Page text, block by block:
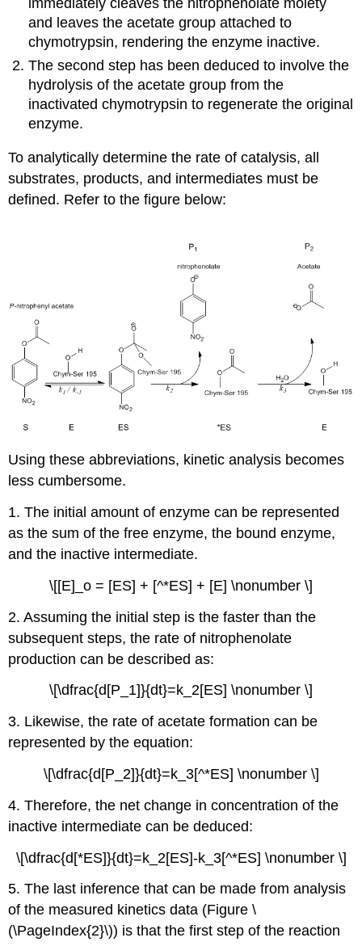
immediately cleaves the nitrophenolate moiety
and leaves the acetate group attached to
chymotrypsin, rendering the enzyme inactive.
The second step has been deduced to involve the
hydrolysis of the acetate group from the
inactivated chymotrypsin to regenerate the original
enzyme.
To analytically determine the rate of catalysis, all
substrates, products, and intermediates must be
defined. Refer to the figure below:
Using these abbreviations, kinetic analysis becomes
less cumbersome.
1. The initial amount of enzyme can be represented
as the sum of the free enzyme, the bound enzyme,
and the inactive intermediate.
\[[E]_o = [ES] + [^*ES] + [E] \nonumber \]
2. Assuming the initial step is the faster than the
subsequent steps, the rate of nitrophenolate
production can be described as:
\[\dfrac{d[P_1]}{dt}=k_2[ES] \nonumber \]
3. Likewise, the rate of acetate formation can be
represented by the equation:
\[\dfrac{d[P_2]}{dt}=k_3[^*ES] \nonumber \]
4. Therefore, the net change in concentration of the
inactive intermediate can be deduced:
\[\dfrac{d[*ES]}{dt}=k_2[ES]-k_3[^*ES] \nonumber \]
5. The last inference that can be made from analysis
of the measured kinetics data (Figure \
(\PageIndex{2}\)) is that the first step of the reaction